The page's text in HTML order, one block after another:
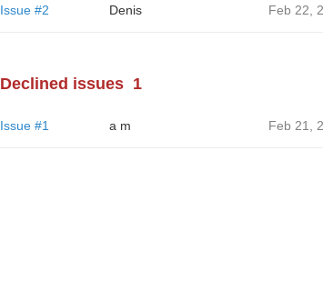
Issue #2 Denis Feb 22,
Declined issues 1
Issue #1 a m Feb 21,